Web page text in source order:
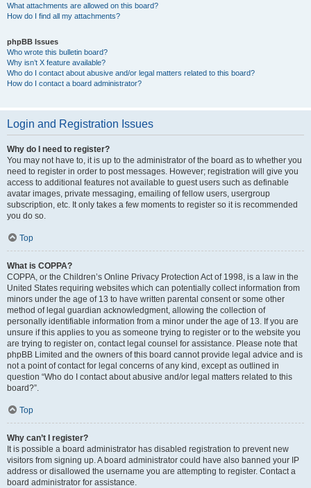
What attachments are allowed on this board?
How do I find all my attachments?
phpBB Issues
Who wrote this bulletin board?
Why isn’t X feature available?
Who do I contact about abusive and/or legal matters related to this board?
How do I contact a board administrator?
Login and Registration Issues
Why do I need to register?
You may not have to, it is up to the administrator of the board as to whether you
need to register in order to post messages. However; registration will give you
access to additional features not available to guest users such as definable
avatar images, private messaging, emailing of fellow users, usergroup
subscription, etc. It only takes a few moments to register so it is recommended
you do so.
Top
What is COPPA?
COPPA, or the Children’s Online Privacy Protection Act of 1998, is a law in the
United States requiring websites which can potentially collect information from
minors under the age of 13 to have written parental consent or some other
method of legal guardian acknowledgment, allowing the collection of
personally identifiable information from a minor under the age of 13. If you are
unsure if this applies to you as someone trying to register or to the website you
are trying to register on, contact legal counsel for assistance. Please note that
phpBB Limited and the owners of this board cannot provide legal advice and is
not a point of contact for legal concerns of any kind, except as outlined in
question “Who do I contact about abusive and/or legal matters related to this
board?”.
Top
Why can’t I register?
It is possible a board administrator has disabled registration to prevent new
visitors from signing up. A board administrator could have also banned your IP
address or disallowed the username you are attempting to register. Contact a
board administrator for assistance.